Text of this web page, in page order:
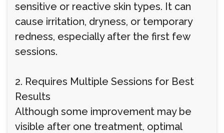
sensitive or reactive skin types. It can
cause irritation, dryness, or temporary
redness, especially after the first few
sessions.
2. Requires Multiple Sessions for Best
Results
Although some improvement may be
visible after one treatment, optimal